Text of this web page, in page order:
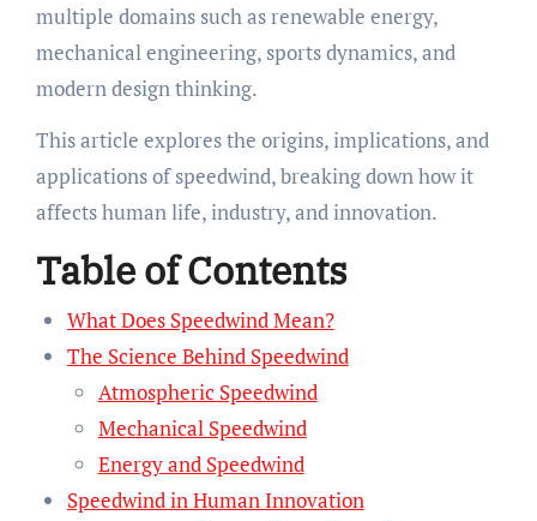
multiple domains such as renewable energy,
mechanical engineering, sports dynamics, and
modern design thinking.
This article explores the origins, implications, and
applications of speedwind, breaking down how it
affects human life, industry, and innovation.
Table of Contents
What Does Speedwind Mean?
The Science Behind Speedwind
Atmospheric Speedwind
Mechanical Speedwind
Energy and Speedwind
Speedwind in Human Innovation